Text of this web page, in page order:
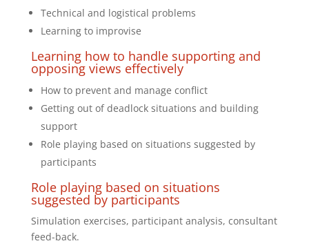
Technical and logistical problems
Learning to improvise
Learning how to handle supporting and
opposing views effectively
How to prevent and manage conflict
Getting out of deadlock situations and building
support
Role playing based on situations suggested by
participants
Role playing based on situations
suggested by participants
Simulation exercises, participant analysis, consultant
feed-back.